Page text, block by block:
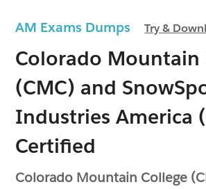
AM Exams DumpsTry &
Colorado Mountain
(CMC) and
Industries America
Certified
Colorado Mountain College